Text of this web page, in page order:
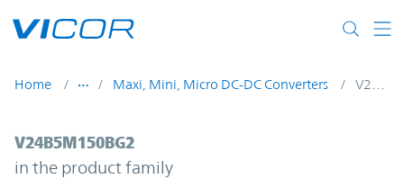
Home Maxi, Mini, Micro DC-DC Converters
V24B5M150BG2 | Mini DC DC Converter
V24B5M150BG2
in the product family